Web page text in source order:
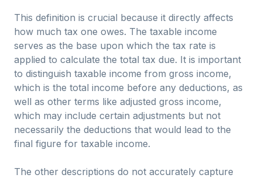
This definition is crucial because it directly affects
how much tax one owes. The taxable income
serves as the base upon which the tax rate is
applied to calculate the total tax due. It is important
to distinguish taxable income from gross income,
which is the total income before any deductions, as
well as other terms like adjusted gross income,
which may include certain adjustments but not
necessarily the deductions that would lead to the
final figure for taxable income.
The other descriptions do not accurately capture